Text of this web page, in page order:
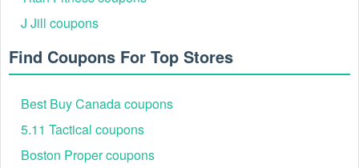
J Jill coupons
Find Coupons For Top Stores
Best Buy Canada coupons
5.11 Tactical coupons
Boston Proper coupons